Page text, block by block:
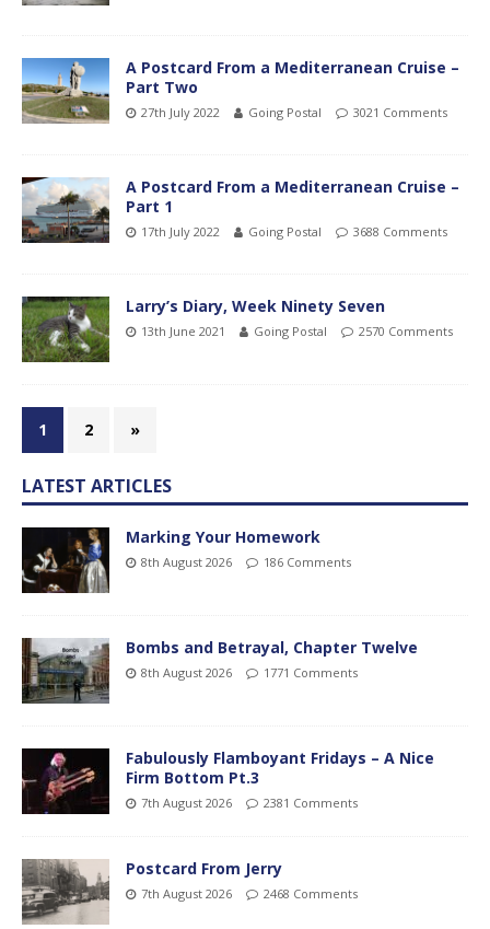
A Postcard From a Mediterranean Cruise –
Part Two
27th July 2022 Going Postal 3021 Comments
A Postcard From a Mediterranean Cruise –
Part 1
17th July 2022 Going Postal 3688 Comments
Larry’s Diary, Week Ninety Seven
13th June 2021 Going Postal 2570 Comments
1 2 »
LATEST ARTICLES
Marking Your Homework
8th August 2026 186 Comments
Bombs and Betrayal, Chapter Twelve
8th August 2026 1771 Comments
Fabulously Flamboyant Fridays – A Nice
Firm Bottom Pt.3
7th August 2026 2381 Comments
Postcard From Jerry
7th August 2026 2468 Comments